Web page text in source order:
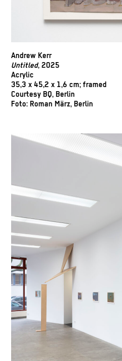
Andrew Kerr
Untitled, 2025
Acrylic
35,3 x 45,2 x 1,6 cm; framed
Courtesy BQ, Berlin
Foto: Roman März, Berlin